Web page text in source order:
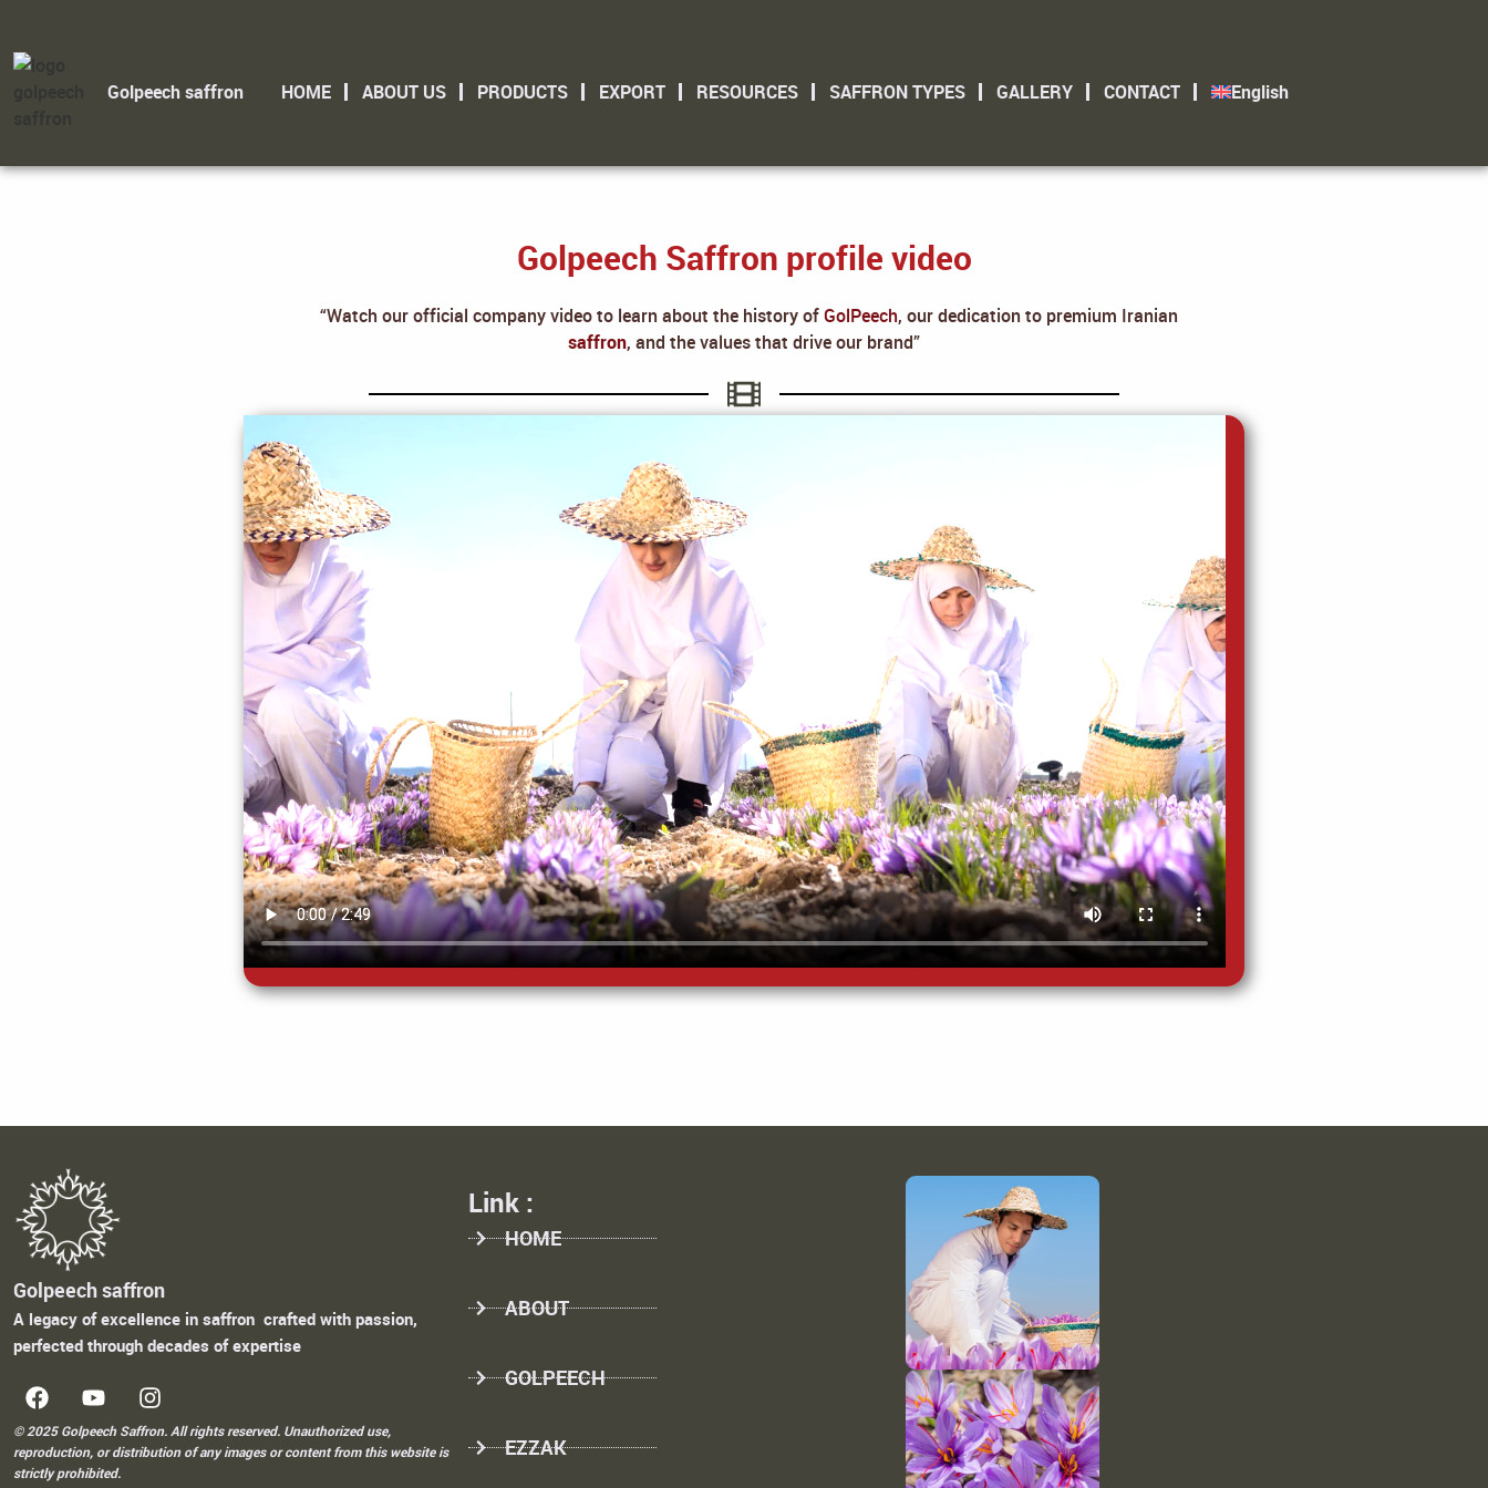
Golpeech saffron HOME ABOUT US PRODUCTS EXPORT RESOURCES SAFFRON TYPES GALLERY CONTACT English
Golpeech Saffron profile video
“Watch our official company video to learn about the history ofGolPeech, our dedication to premium Iranian
saffron, and the values that drive our brand”
Link :
HOME
ABOUT
GOLPEECH
EZZAK
Golpeech saffron
A legacy of excellence in saffron crafted with passion,
perfected through decades of expertise
© 2025 Golpeech Saffron. All rights reserved. Unauthorized use,
reproduction, or distribution of any images or content from this website is
strictly prohibited.